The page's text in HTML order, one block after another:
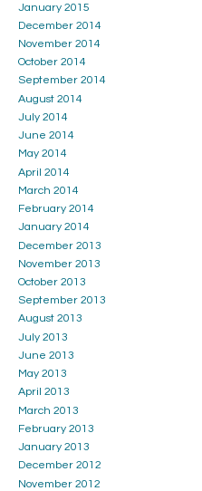
January 2015
December 2014
November 2014
October 2014
September 2014
August 2014
July 2014
June 2014
May 2014
April 2014
March 2014
February 2014
January 2014
December 2013
November 2013
October 2013
September 2013
August 2013
July 2013
June 2013
May 2013
April 2013
March 2013
February 2013
January 2013
December 2012
November 2012